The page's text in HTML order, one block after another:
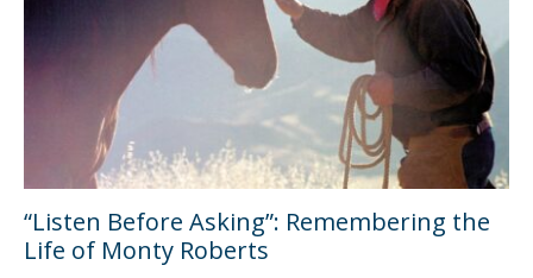
“Listen Before Asking”: Remembering the
Life of Monty Roberts